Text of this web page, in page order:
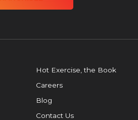
Hot Exercise, the Book
Careers
Blog
Contact Us